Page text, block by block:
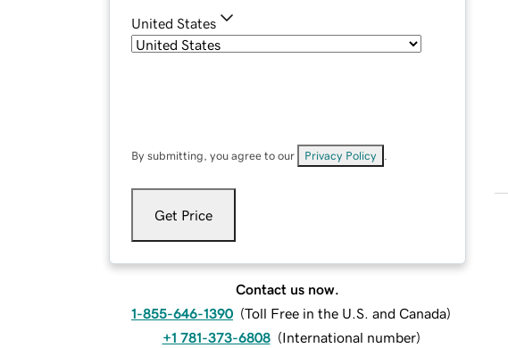
United States
By submitting, you agree to our Privacy Policy
Get Price
Contact us now.
1-855-646-1390 (Toll Free in the U.S. and Canada)
+1 781-373-6808 (International number)